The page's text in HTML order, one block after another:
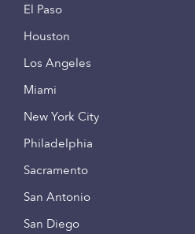
El Paso
Houston
Los Angeles
Miami
New York City
Philadelphia
Sacramento
San Antonio
San Diego